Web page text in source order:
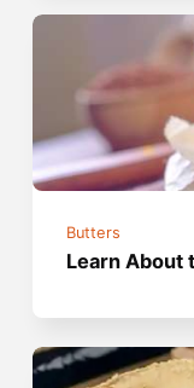
Butters
Learn About